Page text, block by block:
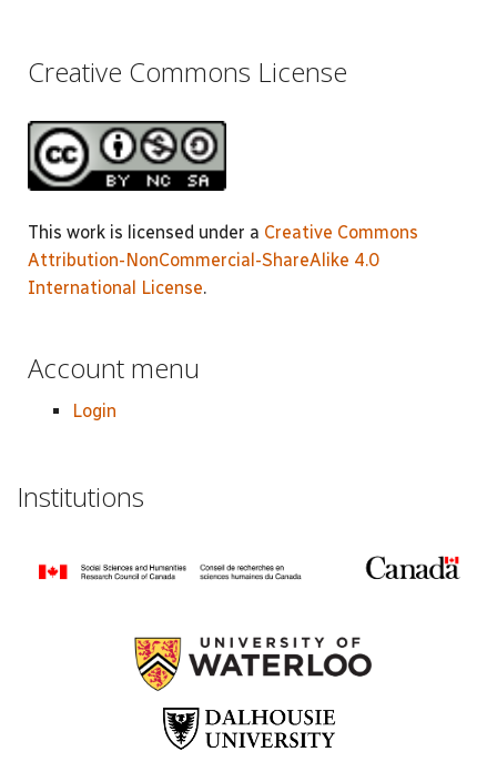
Creative Commons License
This work is licensed under a Creative Commons
Attribution-NonCommercial-ShareAlike 4.0
International License.
Account menu
Login
Institutions